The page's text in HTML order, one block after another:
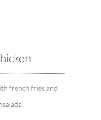
french fries and